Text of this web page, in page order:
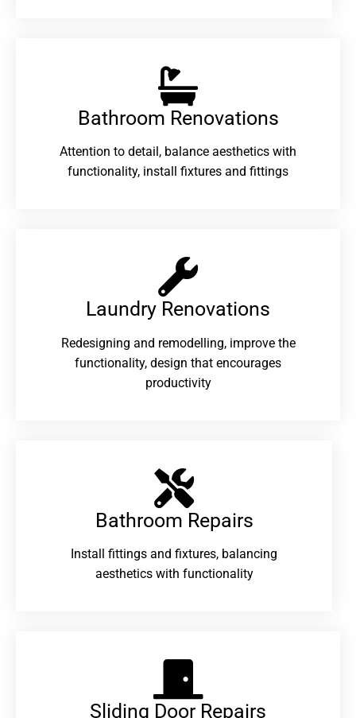
Bathroom Renovations​
Attention to detail, balance aesthetics with
functionality, install fixtures and fittings
Laundry Renovations​
Redesigning and remodelling, improve the
functionality, design that encourages
productivity
Bathroom Repairs​
Install fittings and fixtures, balancing
aesthetics with functionality
Sliding Door Repairs​